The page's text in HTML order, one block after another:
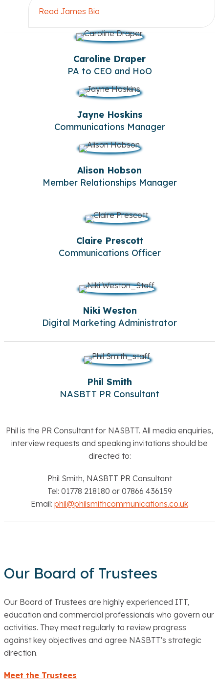
Read James Bio
Caroline Draper
PA to CEO and HoO
Jayne Hoskins
Communications Manager
Alison Hobson
Member Relationships Manager
Claire Prescott
Communications Officer
Niki Weston
Digital Marketing Administrator
Phil Smith
NASBTT PR Consultant
Phil is the PR Consultant for NASBTT. All media enquiries,
interview requests and speaking invitations should be
directed to:
Phil Smith, NASBTT PR Consultant
Tel: 01778 218180 or 07866 436159
Email: phil@philsmithcommunications.co.uk
Our Board of Trustees
Our Board of Trustees are highly experienced ITT,
education and commercial professionals who govern our
activities. They meet regularly to review progress
against key objectives and agree NASBTT's strategic
direction.
Meet the Trustees